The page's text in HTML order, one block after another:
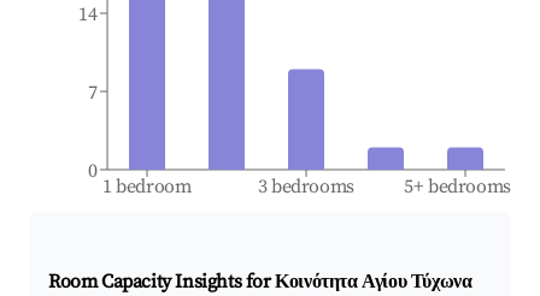
1 bedroom 3 bedrooms 5+ bedrooms
0
7
14
Room Capacity Insights forΚοινότητα Αγίου Τύχωνα